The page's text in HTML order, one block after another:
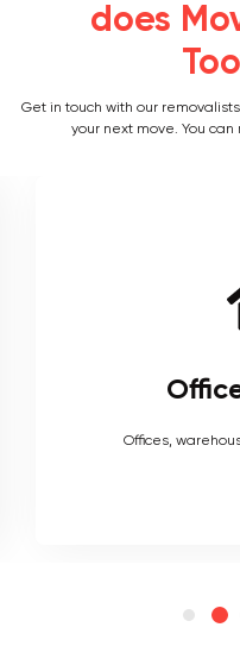
does
Get in touch with our
your next move. You can
Heavy couches to